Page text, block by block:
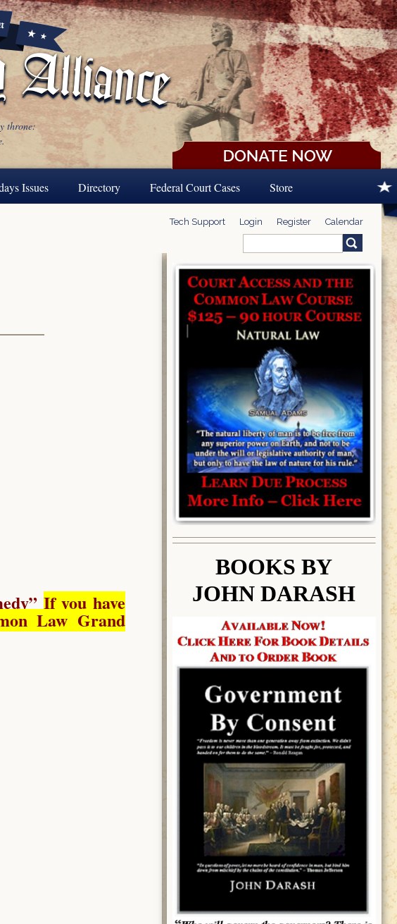
throne:
Issues Directory Federal Court Cases Store
Tech Support Login Register Calendar
Search form
”If you have
Law Grand
BOOKS BY
JOHN DARASH